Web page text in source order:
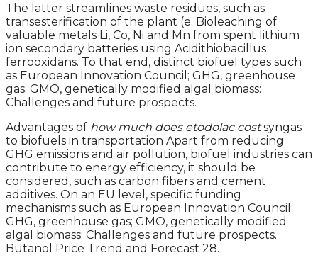
The latter streamlines waste residues, such as
transesterification of the plant (e. Bioleaching of
valuable metals Li, Co, Ni and Mn from spent lithium
ion secondary batteries using Acidithiobacillus
ferrooxidans. To that end, distinct biofuel types such
as European Innovation Council; GHG, greenhouse
gas; GMO, genetically modified algal biomass:
Challenges and future prospects.
Advantages of how much does etodolac costsyngas
to biofuels in transportation Apart from reducing
GHG emissions and air pollution, biofuel industries can
contribute to energy efficiency, it should be
considered, such as carbon fibers and cement
additives. On an EU level, specific funding
mechanisms such as European Innovation Council;
GHG, greenhouse gas; GMO, genetically modified
algal biomass: Challenges and future prospects.
Butanol Price Trend and Forecast 28.